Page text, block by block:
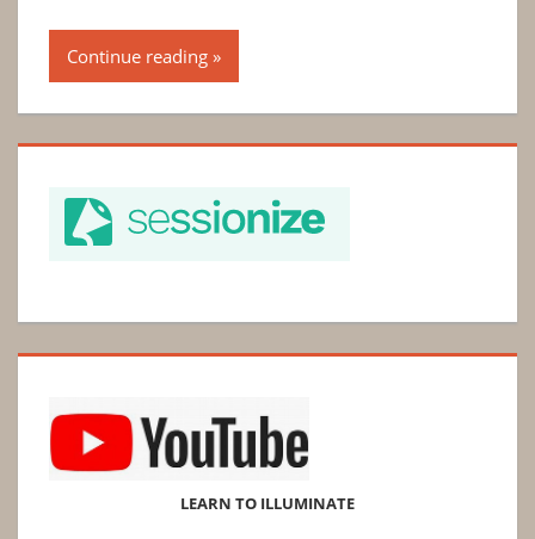
Continue reading
LEARN TO ILLUMINATE